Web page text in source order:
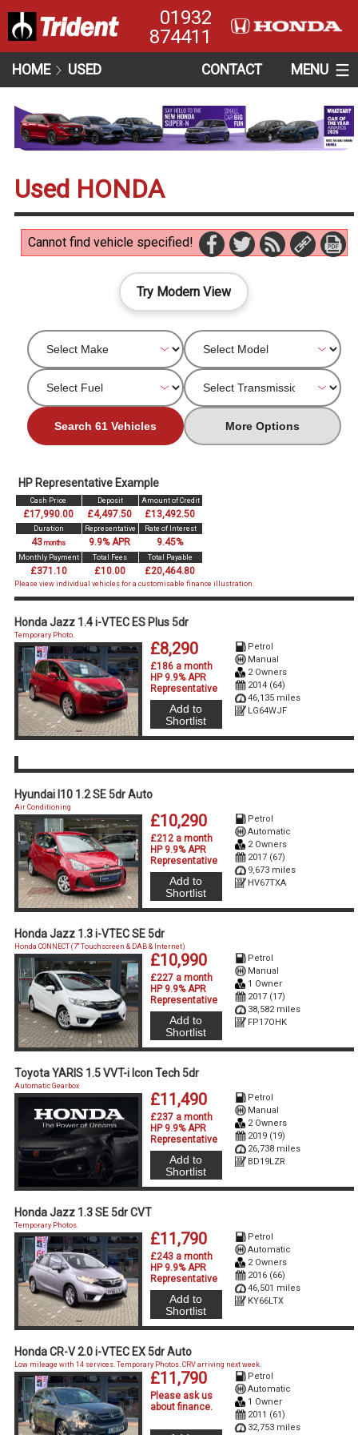
01932
874411
HOME USED CONTACT MENU
Used HONDA
Cannot find vehicle specified!
Try Modern View
Search 61 Vehicles More Options
HP Representative Example
Cash Price Deposit Amount of Credit
£17,990.00 £4,497.50 £13,492.50
Duration Representative Rate of Interest
43 months 9.9% APR 9.45%
Monthly Payment Total Fees Total Payable
£371.10 £10.00 £20,464.80
Please view individual vehicles for a customisable finance illustration.
Honda Jazz 1.4 i-VTEC ES Plus 5dr
£8,290
£186 a month
HP 9.9% APR
Representative
Petrol
Manual
2 Owners
2014 (64)
46,135 miles
LG64WJF
Temporary Photo.
Add to
Shortlist
Hyundai I10 1.2 SE 5dr Auto
£10,290
£212 a month
HP 9.9% APR
Representative
Petrol
Automatic
2 Owners
2017 (67)
9,673 miles
HV67TXA
Air Conditioning
Add to
Shortlist
Honda Jazz 1.3 i-VTEC SE 5dr
£10,990
£227 a month
HP 9.9% APR
Representative
Petrol
Manual
1 Owner
2017 (17)
38,582 miles
FP17OHK
Honda CONNECT (7'' Touchscreen & DAB & Internet)
Add to
Shortlist
Toyota YARIS 1.5 VVT-i Icon Tech 5dr
£11,490
£237 a month
HP 9.9% APR
Representative
Petrol
Manual
2 Owners
2019 (19)
26,738 miles
BD19LZR
Automatic Gearbox
Add to
Shortlist
Honda Jazz 1.3 SE 5dr CVT
£11,790
£243 a month
HP 9.9% APR
Representative
Petrol
Automatic
2 Owners
2016 (66)
46,501 miles
KY66LTX
Temporary Photos.
Add to
Shortlist
Honda CR-V 2.0 i-VTEC EX 5dr Auto
£11,790
Please ask us
about finance.
Petrol
Automatic
1 Owner
2011 (61)
32,753 miles
Low mileage with 14 services. Temporary Photos. CRV arriving next week.